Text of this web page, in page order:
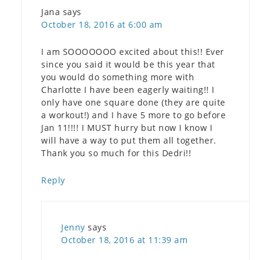
Jana says
October 18, 2016 at 6:00 am
I am SOOOOOOO excited about this!! Ever
since you said it would be this year that
you would do something more with
Charlotte I have been eagerly waiting!! I
only have one square done (they are quite
a workout!) and I have 5 more to go before
Jan 11!!!! I MUST hurry but now I know I
will have a way to put them all together.
Thank you so much for this Dedri!!
Reply
Jenny says
October 18, 2016 at 11:39 am